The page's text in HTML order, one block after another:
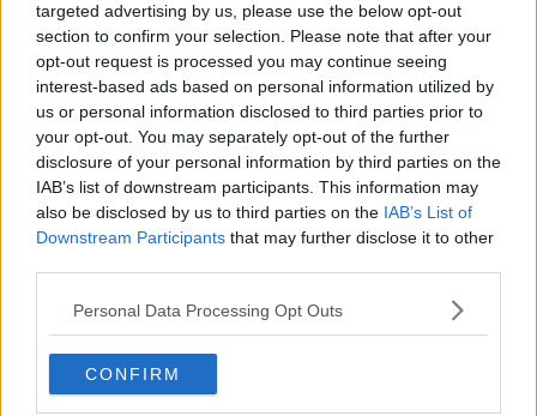
targeted advertising by us, please use the below opt-out
section to confirm your selection. Please note that after your
opt-out request is processed you may continue seeing
interest-based ads based on personal information utilized by
us or personal information disclosed to third parties prior to
your opt-out. You may separately opt-out of the further
disclosure of your personal information by third parties on the
IAB’s list of downstream participants. This information may
also be disclosed by us to third parties on the IAB’s List of
Downstream Participants that may further disclose it to other
Personal Data Processing Opt Outs
CONFIRM
Knife attack at Sydney church
treated as terror incident
Contact Events